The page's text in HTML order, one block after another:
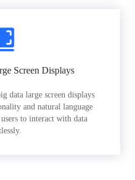
Screen Displays
data large screen displays
and natural language
to interact with data